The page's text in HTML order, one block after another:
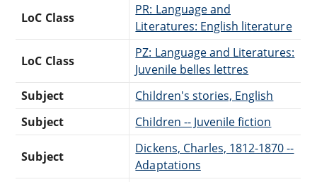
LoC Class
PR: Language and
Literatures: English literature
LoC Class
PZ: Language and Literatures:
Juvenile belles lettres
Subject
Children's stories, English
Subject
Children -- Juvenile fiction
Subject
Dickens, Charles, 1812-1870 --
Adaptations